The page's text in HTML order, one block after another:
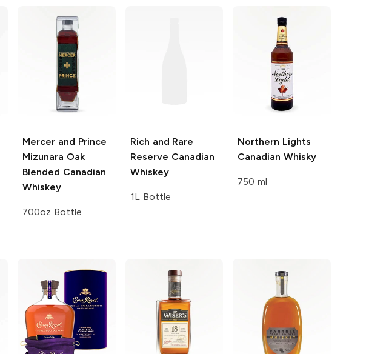
Mercer and Prince
Mizunara Oak
Blended Canadian
Whiskey
700oz Bottle
Rich and Rare
Reserve Canadian
Whiskey
1L Bottle
Northern Lights
Canadian Whisky
750 ml